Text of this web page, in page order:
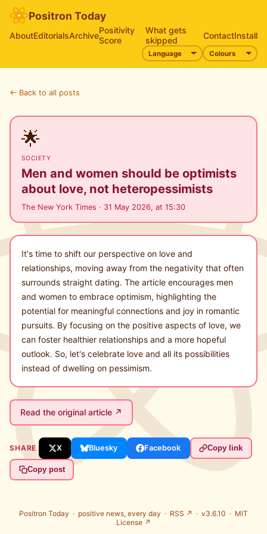
Positron Today
AboutEditorialsArchivePositivity
Score
What gets
skipped
ContactInstall
← Back to all posts
🌟
SOCIETY
Men and women should be optimists
about love, not heteropessimists
The New York Times · 31 May 2026, at 15:30
It's time to shift our perspective on love and
relationships, moving away from the negativity that often
surrounds straight dating. The article encourages men
and women to embrace optimism, highlighting the
potential for meaningful connections and joy in romantic
pursuits. By focusing on the positive aspects of love, we
can foster healthier relationships and a more hopeful
outlook. So, let's celebrate love and all its possibilities
instead of dwelling on pessimism.
Read the original article ↗
SHARE X Bluesky Facebook Copy link
Copy post
Positron Today · positive news, every day · RSS ↗ · v3.6.10 · MIT
License ↗